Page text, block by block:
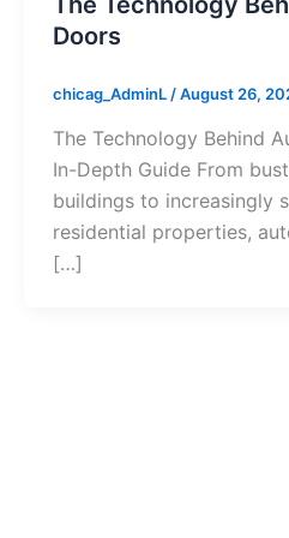
Doors
chicag_AdminL /August 26,
The Technology Behind
In-Depth Guide From
buildings to increasingly
residential properties,
[…]